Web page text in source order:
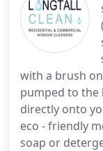
with a brush
pumped to the
directly onto
eco - friendly
soap or